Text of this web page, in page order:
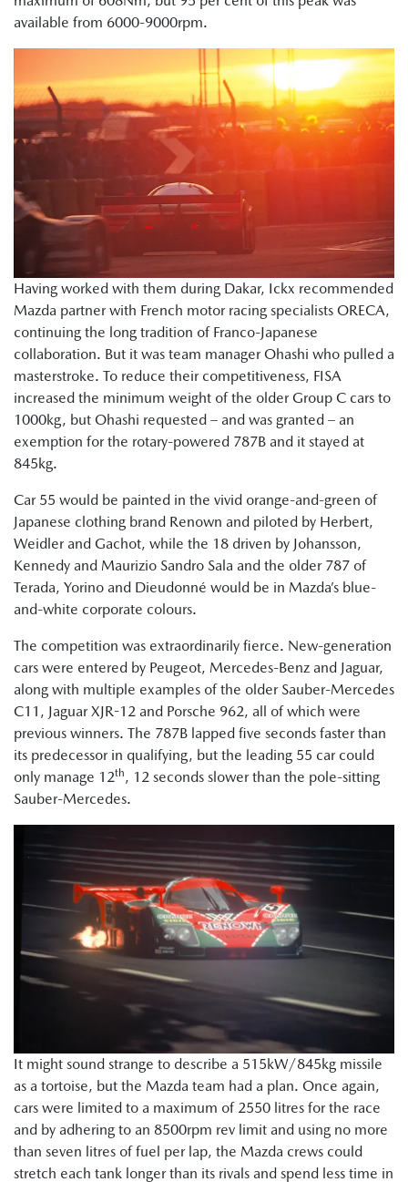
available from 6000-9000rpm.
Having worked with them during Dakar, Ickx recommended
Mazda partner with French motor racing specialists ORECA,
continuing the long tradition of Franco-Japanese
collaboration. But it was team manager Ohashi who pulled a
masterstroke. To reduce their competitiveness, FISA
increased the minimum weight of the older Group C cars to
1000kg, but Ohashi requested – and was granted – an
exemption for the rotary-powered 787B and it stayed at
845kg.
Car 55 would be painted in the vivid orange-and-green of
Japanese clothing brand Renown and piloted by Herbert,
Weidler and Gachot, while the 18 driven by Johansson,
Kennedy and Maurizio Sandro Sala and the older 787 of
Terada, Yorino and Dieudonné would be in Mazda’s blue-
and-white corporate colours.
The competition was extraordinarily fierce. New-generation
cars were entered by Peugeot, Mercedes-Benz and Jaguar,
along with multiple examples of the older Sauber-Mercedes
C11, Jaguar XJR-12 and Porsche 962, all of which were
previous winners. The 787B lapped five seconds faster than
its predecessor in qualifying, but the leading 55 car could
only manage 12th, 12 seconds slower than the pole-sitting
Sauber-Mercedes.
It might sound strange to describe a 515kW/845kg missile
as a tortoise, but the Mazda team had a plan. Once again,
cars were limited to a maximum of 2550 litres for the race
and by adhering to an 8500rpm rev limit and using no more
than seven litres of fuel per lap, the Mazda crews could
stretch each tank longer than its rivals and spend less time in